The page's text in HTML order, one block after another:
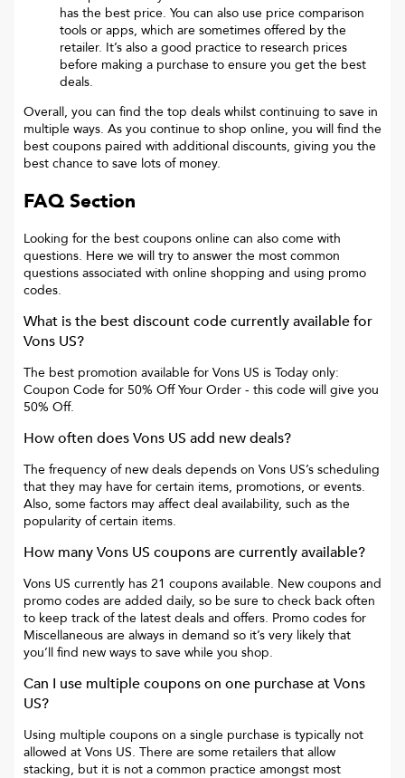
has the best price. You can also use price comparison
tools or apps, which are sometimes offered by the
retailer. It’s also a good practice to research prices
before making a purchase to ensure you get the best
deals.
Overall, you can find the top deals whilst continuing to save in
multiple ways. As you continue to shop online, you will find the
best coupons paired with additional discounts, giving you the
best chance to save lots of money.
FAQ Section
Looking for the best coupons online can also come with
questions. Here we will try to answer the most common
questions associated with online shopping and using promo
codes.
What is the best discount code currently available for
Vons US?
The best promotion available for Vons US is Today only:
Coupon Code for 50% Off Your Order - this code will give you
50% Off.
How often doesVons US add new deals?
The frequency of new deals depends on Vons US’s scheduling
that they may have for certain items, promotions, or events.
Also, some factors may affect deal availability, such as the
popularity of certain items.
How manyVons US coupons are currently available?
Vons US currently has 21 coupons available. New coupons and
promo codes are added daily, so be sure to check back often
to keep track of the latest deals and offers. Promo codes for
Miscellaneous are always in demand so it’s very likely that
you’ll find new ways to save while you shop.
Can I use multiple coupons on one purchase atVons
US?
Using multiple coupons on a single purchase is typically not
allowed at Vons US. There are some retailers that allow
stacking, but it is not a common practice amongst most